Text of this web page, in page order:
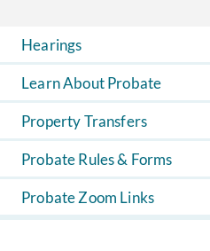
Hearings
Learn About Probate
Property Transfers
Probate Rules & Forms
Probate Zoom Links